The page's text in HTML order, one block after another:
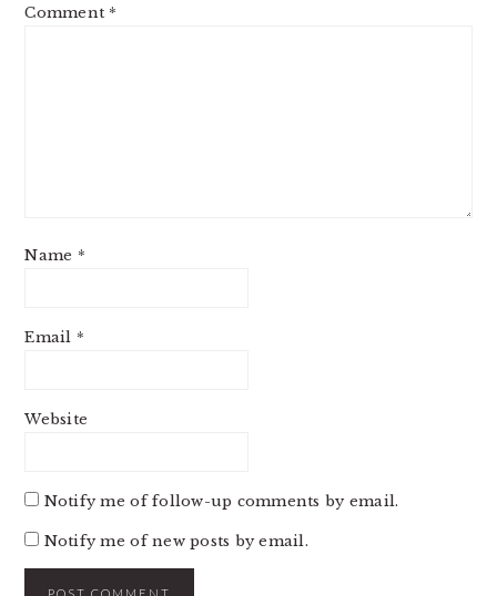
Comment *
Name *
Email *
Website
Notify me of follow-up comments by email.
Notify me of new posts by email.